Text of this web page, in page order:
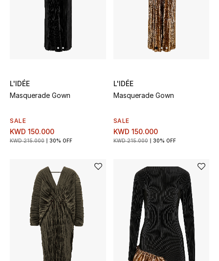
New Season
The Resort Edit
Women's Edits
Women's Shoes
Women's Accessories
STYLE FOR HER
Shop Women
L'IDÉE
Masquerade Gown
SALE
KWD 150.000
KWD 215.000 30% OFF
L'IDÉE
Masquerade Gown
SALE
KWD 150.000
KWD 215.000 30% OFF